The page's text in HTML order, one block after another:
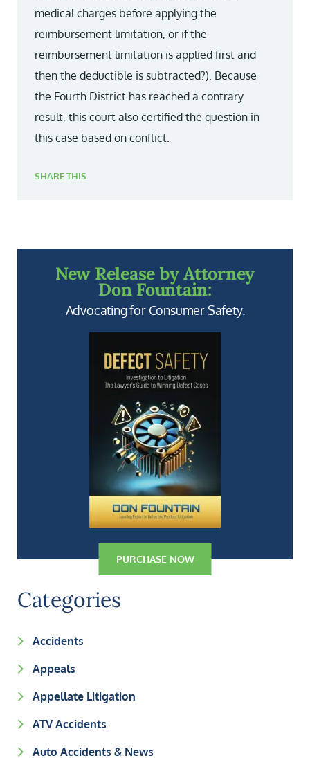
medical charges before applying the
reimbursement limitation, or if the
reimbursement limitation is applied first and
then the deductible is subtracted?). Because
the Fourth District has reached a contrary
result, this court also certified the question in
this case based on conflict.
SHARE THIS
New Release by Attorney
Don Fountain:
Advocating for Consumer Safety.
PURCHASE NOW
Categories
Accidents
Appeals
Appellate Litigation
ATV Accidents
Auto Accidents & News